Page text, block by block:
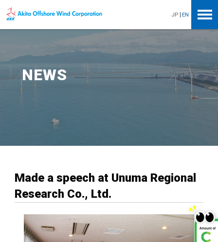
Akita Offshore Wind Corporation
JP EN
NEWS
Made a speech at Unuma Regional
Research Co., Ltd.